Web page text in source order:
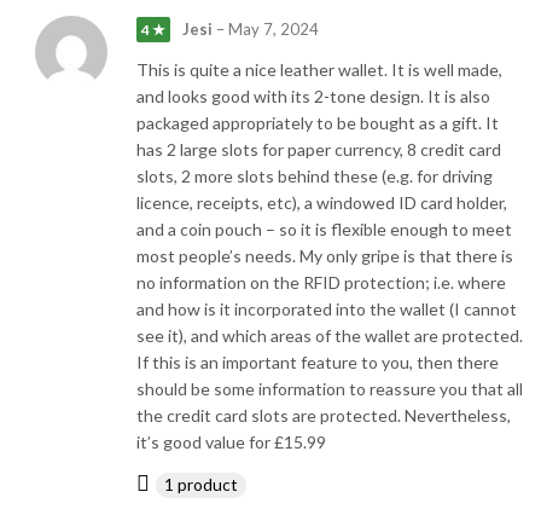
4 ★ Jesi – May 7, 2024
This is quite a nice leather wallet. It is well made,
and looks good with its 2-tone design. It is also
packaged appropriately to be bought as a gift. It
has 2 large slots for paper currency, 8 credit card
slots, 2 more slots behind these (e.g. for driving
licence, receipts, etc), a windowed ID card holder,
and a coin pouch – so it is flexible enough to meet
most people’s needs. My only gripe is that there is
no information on the RFID protection; i.e. where
and how is it incorporated into the wallet (I cannot
see it), and which areas of the wallet are protected.
If this is an important feature to you, then there
should be some information to reassure you that all
the credit card slots are protected. Nevertheless,
it’s good value for £15.99
1 product